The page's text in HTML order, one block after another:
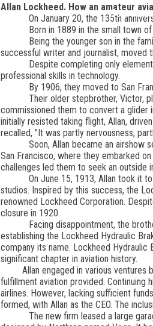
How an
Allan Lockheed. How an amateur
On January 20, the 135th
Born in 1889 in the small town
Being the younger son in the
successful writer and journalist,
Despite completing only
professional skills in technology.
By 1906, they moved to San
Their older stepbrother, Victor,
commissioned them to convert a glider
initially resisted taking flight, Allan,
recalled, "It was partly nervousness,
Soon, Allan became an airshow
San Francisco, where they embarked
challenges led them to seek an
On June 15, 1913, Allan took it
studios. Inspired by this success, the
renowned Lockheed Corporation.
closure in 1920.
Facing disappointment, the
establishing the Lockheed Hydraulic
company its name. Lockheed Hydraulic
significant chapter in aviation history.
Allan engaged in various ventures
fulfillment aviation provided.
airlines. However, lacking sufficient
formed, with Allan as the CEO. The
The new firm leased a large